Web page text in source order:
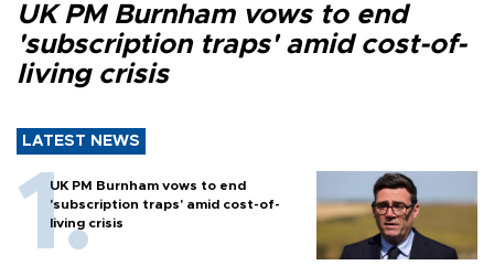
UK PM Burnham vows to end
'subscription traps' amid cost-of-
living crisis
LATEST NEWS
UK PM Burnham vows to end
'subscription traps' amid cost-of-
living crisis